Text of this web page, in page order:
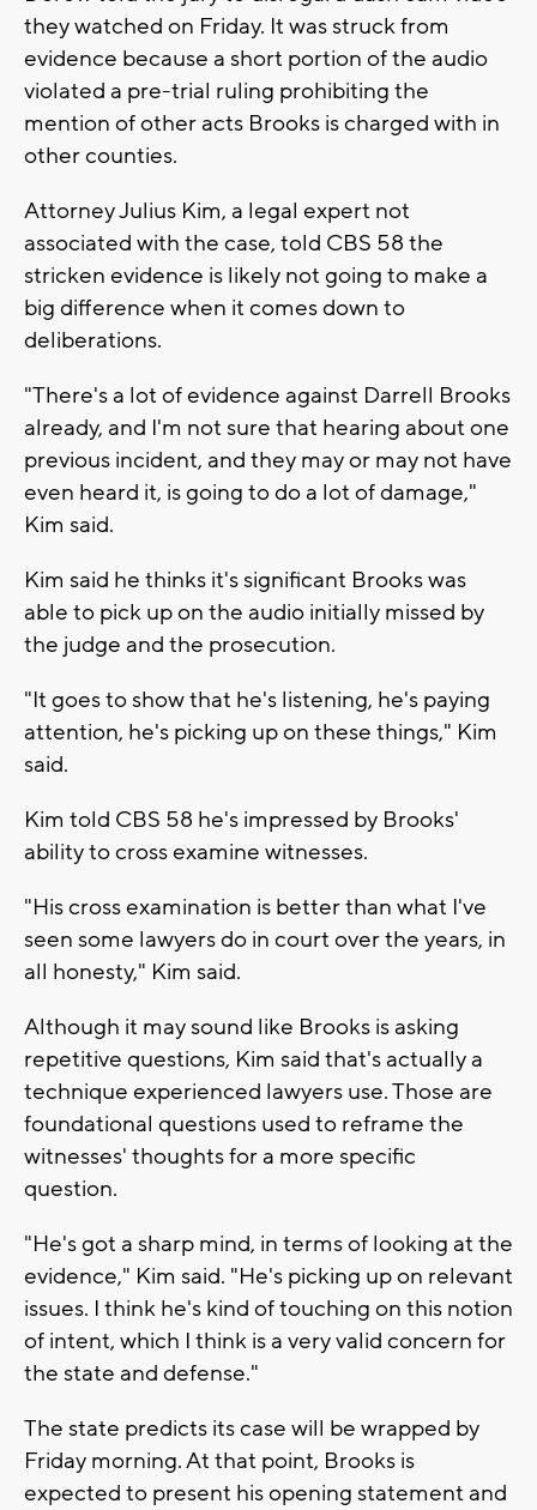
they watched on Friday. It was struck from
evidence because a short portion of the audio
violated a pre-trial ruling prohibiting the
mention of other acts Brooks is charged with in
other counties.
Attorney Julius Kim, a legal expert not
associated with the case, told CBS 58 the
stricken evidence is likely not going to make a
big difference when it comes down to
deliberations.
"There's a lot of evidence against Darrell Brooks
already, and I'm not sure that hearing about one
previous incident, and they may or may not have
even heard it, is going to do a lot of damage,"
Kim said.
Kim said he thinks it's significant Brooks was
able to pick up on the audio initially missed by
the judge and the prosecution.
"It goes to show that he's listening, he's paying
attention, he's picking up on these things," Kim
said.
Kim told CBS 58 he's impressed by Brooks'
ability to cross examine witnesses.
"His cross examination is better than what I've
seen some lawyers do in court over the years, in
all honesty," Kim said.
Although it may sound like Brooks is asking
repetitive questions, Kim said that's actually a
technique experienced lawyers use. Those are
foundational questions used to reframe the
witnesses' thoughts for a more specific
question.
"He's got a sharp mind, in terms of looking at the
evidence," Kim said. "He's picking up on relevant
issues. I think he's kind of touching on this notion
of intent, which I think is a very valid concern for
the state and defense."
The state predicts its case will be wrapped by
Friday morning. At that point, Brooks is
expected to present his opening statement and